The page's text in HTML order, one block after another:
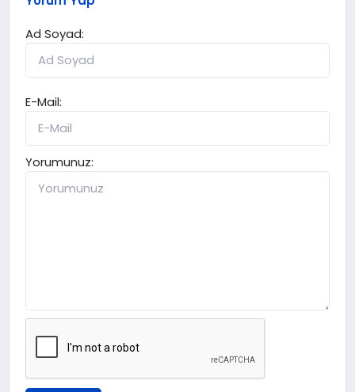
Ad Soyad:
E-Mail:
Yorumunuz: